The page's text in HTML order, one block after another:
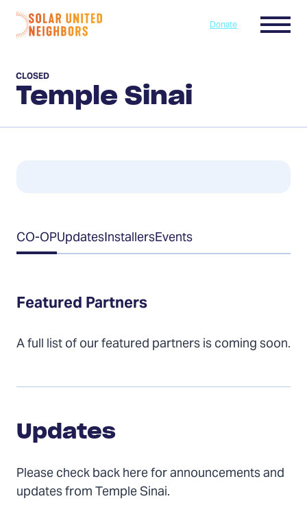
Skip to content
Home
Donate Menu
Temple Sinai
CLOSED
Table
of
CO-OPUpdatesInstallersEvents
Featured Partners
A full list of our featured partners is coming soon.
Updates
Updates
Please check back here for announcements and
updates from Temple Sinai.